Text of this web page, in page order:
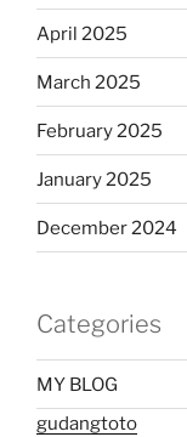
April 2025
March 2025
February 2025
January 2025
December 2024
Categories
MY BLOG
gudangtoto